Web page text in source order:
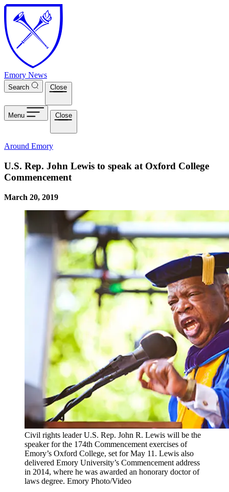
Skip to main content
Emory News
Search Close
Menu Close
Around Emory
U.S. Rep. John Lewis to speak at Oxford College
Commencement
March 20, 2019
Civil rights leader U.S. Rep. John R. Lewis will be the
speaker for the 174th Commencement exercises of
Emory’s Oxford College, set for May 11. Lewis also
delivered Emory University’s Commencement address
in 2014, where he was awarded an honorary doctor of
laws degree. Emory Photo/Video